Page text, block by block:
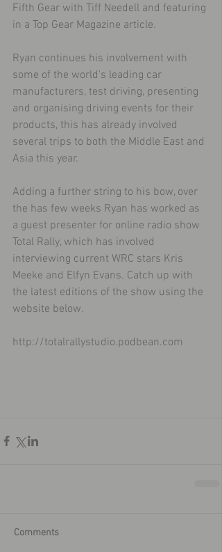
Fifth Gear with Tiff Needell and featuring
in a Top Gear Magazine article.
Ryan continues his involvement with
some of the world's leading car
manufacturers, test driving, presenting
and organising driving events for their
products, this has already involved
several trips to both the Middle East and
Asia this year.
Adding a further string to his bow, over
the has few weeks Ryan has worked as
a guest presenter for online radio show
Total Rally, which has involved
interviewing current WRC stars Kris
Meeke and Elfyn Evans. Catch up with
the latest editions of the show using the
website below.
http://totalrallystudio.podbean.com
Comments